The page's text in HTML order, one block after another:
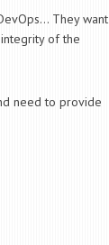
They want
of the
need to provide